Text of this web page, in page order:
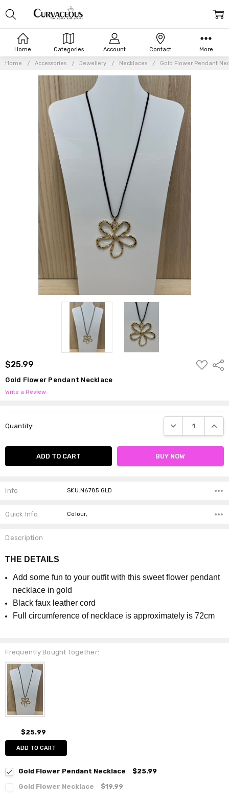
Home Categories Account Contact More
Home Accessories Jewellery Necklaces Gold Flower Pendant
$25.99
ADD
TO
Gold Flower Pendant Necklace
Write a Review
Stock:
Quantity: DECREASE
Info SKU:N6785 GLD
Quick Info Colour,
Description
THE DETAILS
Add some fun to your outfit with this sweet flower pendant
necklace in gold
Black faux leather cord
Full circumference of necklace is approximately is 72cm
Frequently Bought Together:
$25.99
ADD TO CART
Gold Flower Pendant Necklace
$25.99
Gold Flower Necklace
$19.99